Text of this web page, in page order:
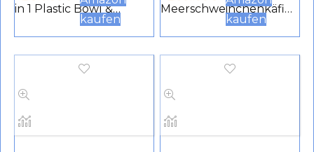
in 1 Plastic Bowl &
Stainless Steel Bowl,
Steel Cage Hanging
Food & Water Feeder
Pets, Guinea Pigs (Pack
kaufen
Meerschweinchenkäfig
e, waschbar,
Pads, wasserdicht,
wiederverwendbar,
saugfähig, rutschfest,
kaufen